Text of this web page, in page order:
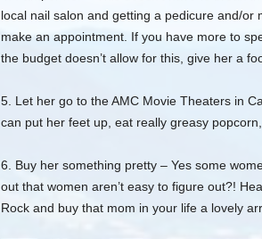
local nail salon and getting a pedicure and/or
make an appointment. Ifyou have more to
the budget doesn’t allow for this, give her a
5. Let her go to the AMC Movie Theaters in
can put her feet up, eat really greasy
6. Buy her something pretty – Yes some
out that women aren’t easy to figure out?!
Rock and buy that mom in your life a lovely